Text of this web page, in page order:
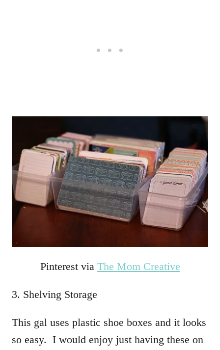
Pinterest via The Mom Creative
3. Shelving Storage
This gal uses plastic shoe boxes and it looks
so easy. I would enjoy just having these on